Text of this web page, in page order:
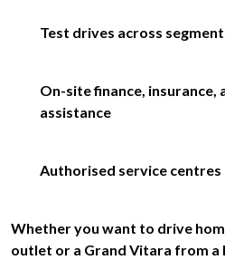
Test drives across
On-site finance, insurance,
assistance
Authorised service
Whether you want to drive
outlet or a Grand Vitara from a